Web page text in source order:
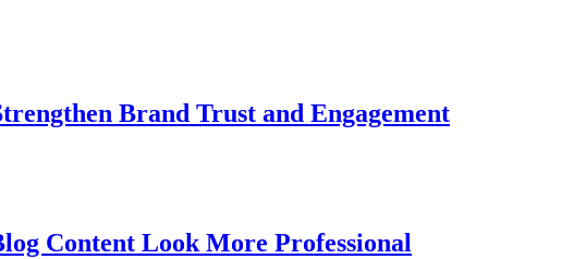
Brand Trust and Engagement
Content Look More Professional